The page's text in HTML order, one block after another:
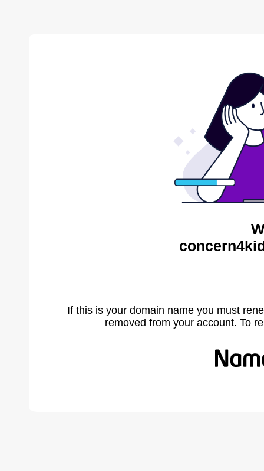
If this is your domain name you must
removed from your account. To